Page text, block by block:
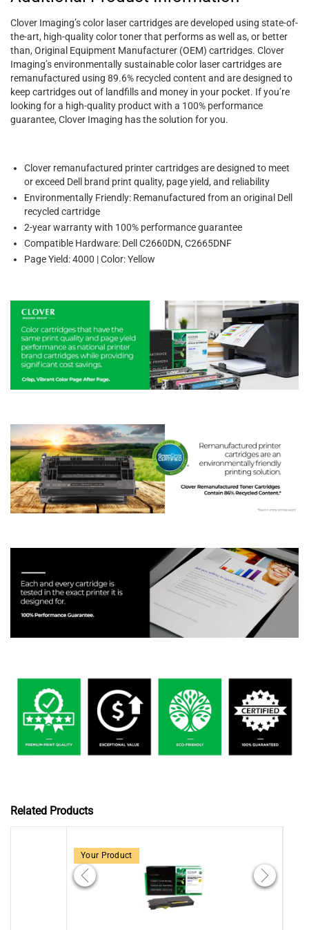
Clover Imaging’s color laser cartridges are developed using state-of-
the-art, high-quality color toner that performs as well as, or better
than, Original Equipment Manufacturer (OEM) cartridges. Clover
Imaging’s environmentally sustainable color laser cartridges are
remanufactured using 89.6% recycled content and are designed to
keep cartridges out of landfills and money in your pocket. If you’re
looking for a high-quality product with a 100% performance
guarantee, Clover Imaging has the solution for you.
Clover remanufactured printer cartridges are designed to meet
or exceed Dell brand print quality, page yield, and reliability
Environmentally Friendly: Remanufactured from an original Dell
recycled cartridge
2-year warranty with 100% performance guarantee
Compatible Hardware: Dell C2660DN, C2665DNF
Page Yield: 4000 | Color: Yellow
Related Products
Your Product